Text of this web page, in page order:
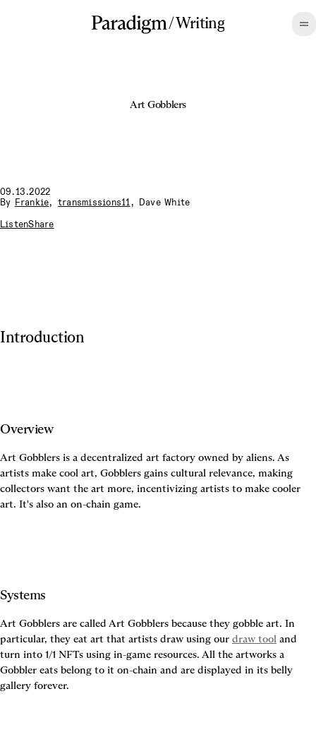
/Writing
Art Gobblers
09.13.2022
By Frankie, transmissions11 , Dave White
ListenShare
Introduction
Overview
Art Gobblers is a decentralized art factory owned by aliens. As
artists make cool art, Gobblers gains cultural relevance, making
collectors want the art more, incentivizing artists to make cooler
Systems
Art Gobblers are called Art Gobblers because they gobble art. In
particular, they eat art that artists draw using our draw tool and
turn into 1/1 NFTs using in-game resources. All the artworks a
Gobbler eats belong to it on-chain and are displayed in its belly
gallery forever.